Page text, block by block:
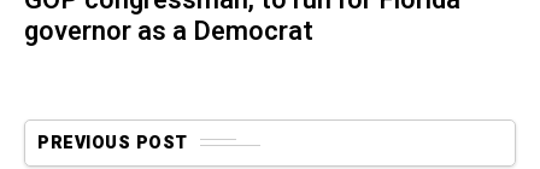
governor as a Democrat
PREVIOUS POST